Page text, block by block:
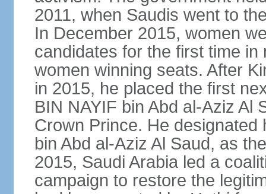
2011, when Saudis went to
In December 2015, women
candidates for the first time
women winning seats. After
in 2015, he placed the first
BIN NAYIF bin Abd al-Aziz Al
Crown Prince. He
bin Abd al-Aziz Al Saud, as
2015, Saudi Arabia led a
campaign to restore the